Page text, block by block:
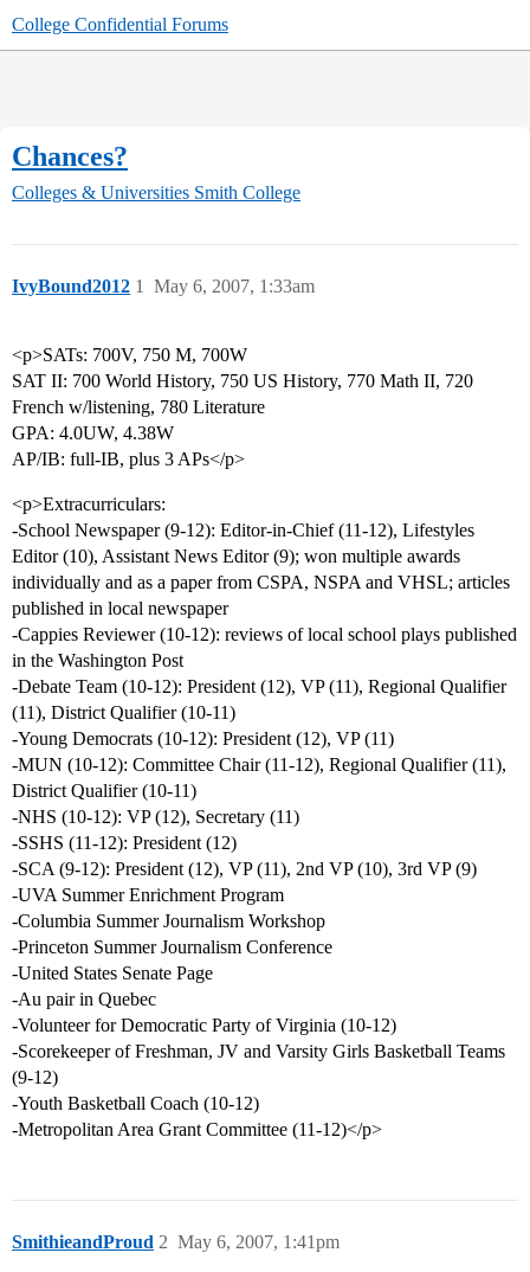
College Confidential Forums
Chances?
Colleges & Universities Smith College
IvyBound2012 May 6, 2007, 1:33am
1
<p>SATs: 700V, 750 M, 700W
SAT II: 700 World History, 750 US History, 770 Math II, 720
French w/listening, 780 Literature
GPA: 4.0UW, 4.38W
AP/IB: full-IB, plus 3 APs</p>
<p>Extracurriculars:
-School Newspaper (9-12): Editor-in-Chief (11-12), Lifestyles
Editor (10), Assistant News Editor (9); won multiple awards
individually and as a paper from CSPA, NSPA and VHSL; articles
published in local newspaper
-Cappies Reviewer (10-12): reviews of local school plays published
in the Washington Post
-Debate Team (10-12): President (12), VP (11), Regional Qualifier
(11), District Qualifier (10-11)
-Young Democrats (10-12): President (12), VP (11)
-MUN (10-12): Committee Chair (11-12), Regional Qualifier (11),
District Qualifier (10-11)
-NHS (10-12): VP (12), Secretary (11)
-SSHS (11-12): President (12)
-SCA (9-12): President (12), VP (11), 2nd VP (10), 3rd VP (9)
-UVA Summer Enrichment Program
-Columbia Summer Journalism Workshop
-Princeton Summer Journalism Conference
-United States Senate Page
-Au pair in Quebec
-Volunteer for Democratic Party of Virginia (10-12)
-Scorekeeper of Freshman, JV and Varsity Girls Basketball Teams
(9-12)
-Youth Basketball Coach (10-12)
-Metropolitan Area Grant Committee (11-12)</p>
SmithieandProud May 6, 2007, 1:41pm
2